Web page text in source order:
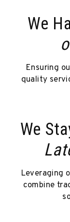
We
Ensuring
quality
We
Leveraging
combine